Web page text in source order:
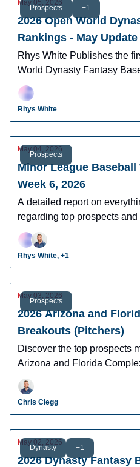
Prospects +1
May 05, 2026
2026 Open World
Rankings - May Update
Rhys White Publishes the
World Dynasty Fantasy
pro and amatuer prospects.
Rhys White
Prospects
May 04, 2026
Minor League Baseball
Week 6, 2026
A detailed report on
regarding top prospects
radar prospects who could
leagues.
Rhys White, +1
Prospects
May 03, 2026
2026 Arizona and
Breakouts (Pitchers)
Discover the top prospects
Arizona and Florida
including breakout
watch
Chris Clegg
Dynasty +1
May 02, 2026
2026 Dynasty Fantasy